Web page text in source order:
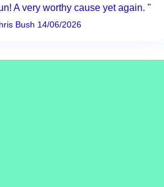
A very worthy cause yet again. "
Bush 14/06/2026